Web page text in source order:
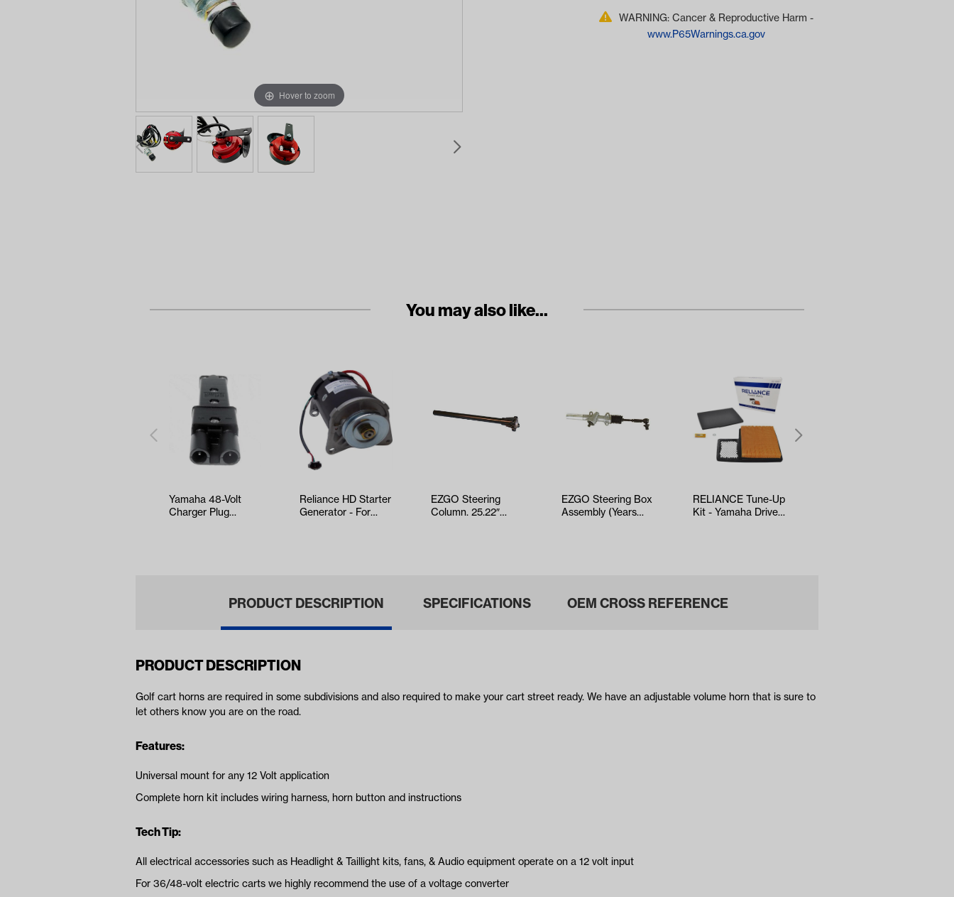
Hover to zoom
WARNING: Cancer & Reproductive Harm -
www.P65Warnings.ca.gov
You may also like...
Yamaha 48-Volt
Charger Plug
Reliance HD Starter
Generator - For
EZGO Steering
Column. 25.22″
EZGO Steering Box
Assembly (Years
RELIANCE Tune-Up
Kit - Yamaha Drive2
PRODUCT DESCRIPTION SPECIFICATIONS OEM CROSS REFERENCE
PRODUCT DESCRIPTION
Golf cart horns are required in some subdivisions and also required to make your cart street ready. We have an adjustable volume horn that is sure to
let others know you are on the road.
Features:
Universal mount for any 12 Volt application
Complete horn kit includes wiring harness, horn button and instructions
Tech Tip:
All electrical accessories such as Headlight & Taillight kits, fans, & Audio equipment operate on a 12 volt input
For 36/48-volt electric carts we highly recommend the use of a voltage converter